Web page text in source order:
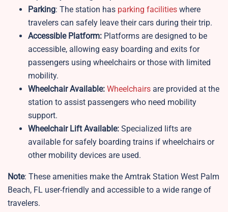
Parking: The station has parking facilities where
travelers can safely leave their cars during their trip.
Accessible Platform: Platforms are designed to be
accessible, allowing easy boarding and exits for
passengers using wheelchairs or those with limited
mobility.
Wheelchair Available: Wheelchairs are provided at the
station to assist passengers who need mobility
support.
Wheelchair Lift Available: Specialized lifts are
available for safely boarding trains if wheelchairs or
other mobility devices are used.
Note: These amenities make the Amtrak Station West Palm
Beach, FL user-friendly and accessible to a wide range of
travelers.